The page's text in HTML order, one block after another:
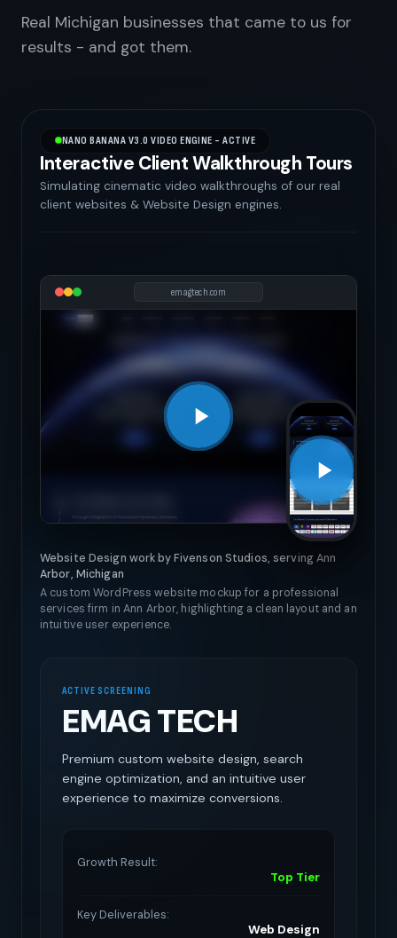
Real Michigan businesses that came to us for
results - and got them.
NANO BANANA V3.0 VIDEO ENGINE - ACTIVE
Interactive Client Walkthrough Tours
Simulating cinematic video walkthroughs of our real
client websites & Website Design engines.
emagtech.com
Website Design work by Fivenson Studios, serving Ann
Arbor, Michigan
A custom WordPress website mockup for a professional
services firm in Ann Arbor, highlighting a clean layout and an
intuitive user experience.
ACTIVE SCREENING
EMAG TECH
Premium custom website design, search
engine optimization, and an intuitive user
experience to maximize conversions.
Growth Result:
Top Tier
Key Deliverables:
Web Design